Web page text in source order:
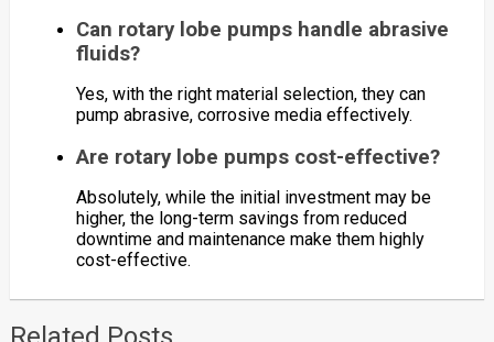
Can rotary lobe pumps handle abrasive
fluids?
Yes, with the right material selection, they can
pump abrasive, corrosive media effectively.
Are rotary lobe pumps cost-effective?
Absolutely, while the initial investment may be
higher, the long-term savings from reduced
downtime and maintenance make them highly
cost-effective.